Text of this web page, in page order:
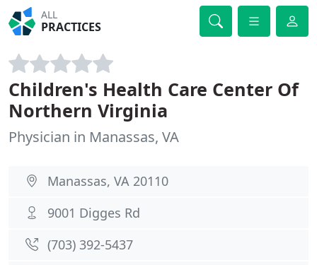
ALL
PRACTICES
Children's Health Care Center Of
Northern Virginia
Physician in Manassas, VA
Manassas, VA 20110
9001 Digges Rd
(703) 392-5437